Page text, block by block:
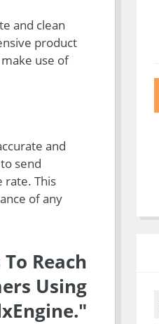
and clean
product
use of
and
send
rate. This
of any
Reach
Using